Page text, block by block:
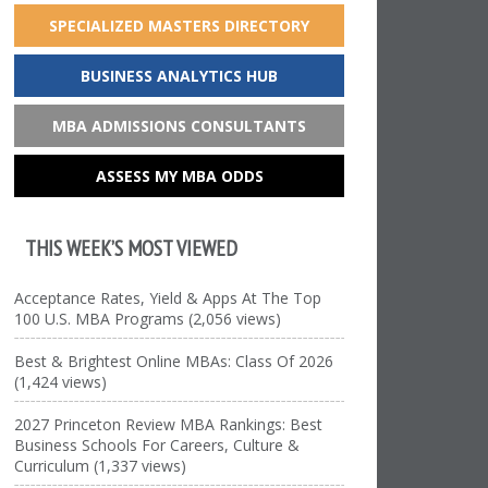
SPECIALIZED MASTERS DIRECTORY
BUSINESS ANALYTICS HUB
MBA ADMISSIONS CONSULTANTS
ASSESS MY MBA ODDS
THIS WEEK’S MOST VIEWED
Acceptance Rates, Yield & Apps At The Top
100 U.S. MBA Programs (2,056 views)
Best & Brightest Online MBAs: Class Of 2026
(1,424 views)
2027 Princeton Review MBA Rankings: Best
Business Schools For Careers, Culture &
Curriculum (1,337 views)